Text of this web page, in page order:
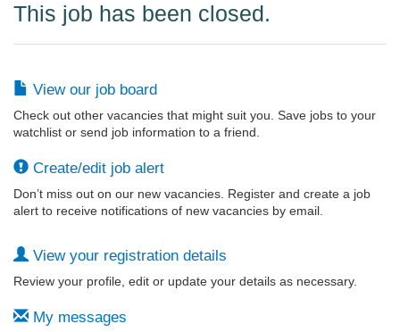
This job has been closed.
View our job board
Check out other vacancies that might suit you. Save jobs to your
watchlist or send job information to a friend.
Create/edit job alert
Don’t miss out on our new vacancies. Register and create a job
alert to receive notifications of new vacancies by email.
View your registration details
Review your profile, edit or update your details as necessary.
My messages